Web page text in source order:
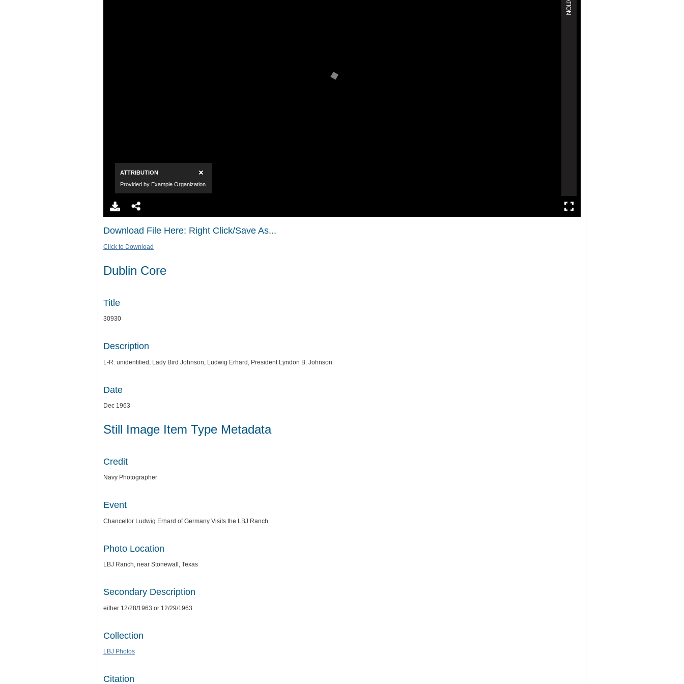
Download File Here: Right Click/Save As...
Click to Download
Dublin Core
Title
30930
Description
L-R: unidentified, Lady Bird Johnson, Ludwig Erhard, President Lyndon B. Johnson
Date
Dec 1963
Still Image Item Type Metadata
Credit
Navy Photographer
Event
Chancellor Ludwig Erhard of Germany Visits the LBJ Ranch
Photo Location
LBJ Ranch, near Stonewall, Texas
Secondary Description
either 12/28/1963 or 12/29/1963
Collection
LBJ Photos
Citation